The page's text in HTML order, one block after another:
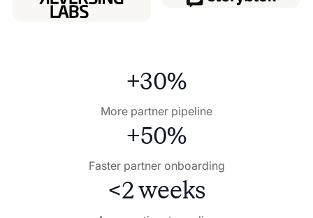
+30%
More partner pipeline
+50%
Faster partner onboarding
<2 weeks